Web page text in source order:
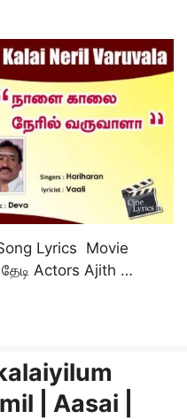
Lyrics Movie
Actors Ajith …
| Aasai |